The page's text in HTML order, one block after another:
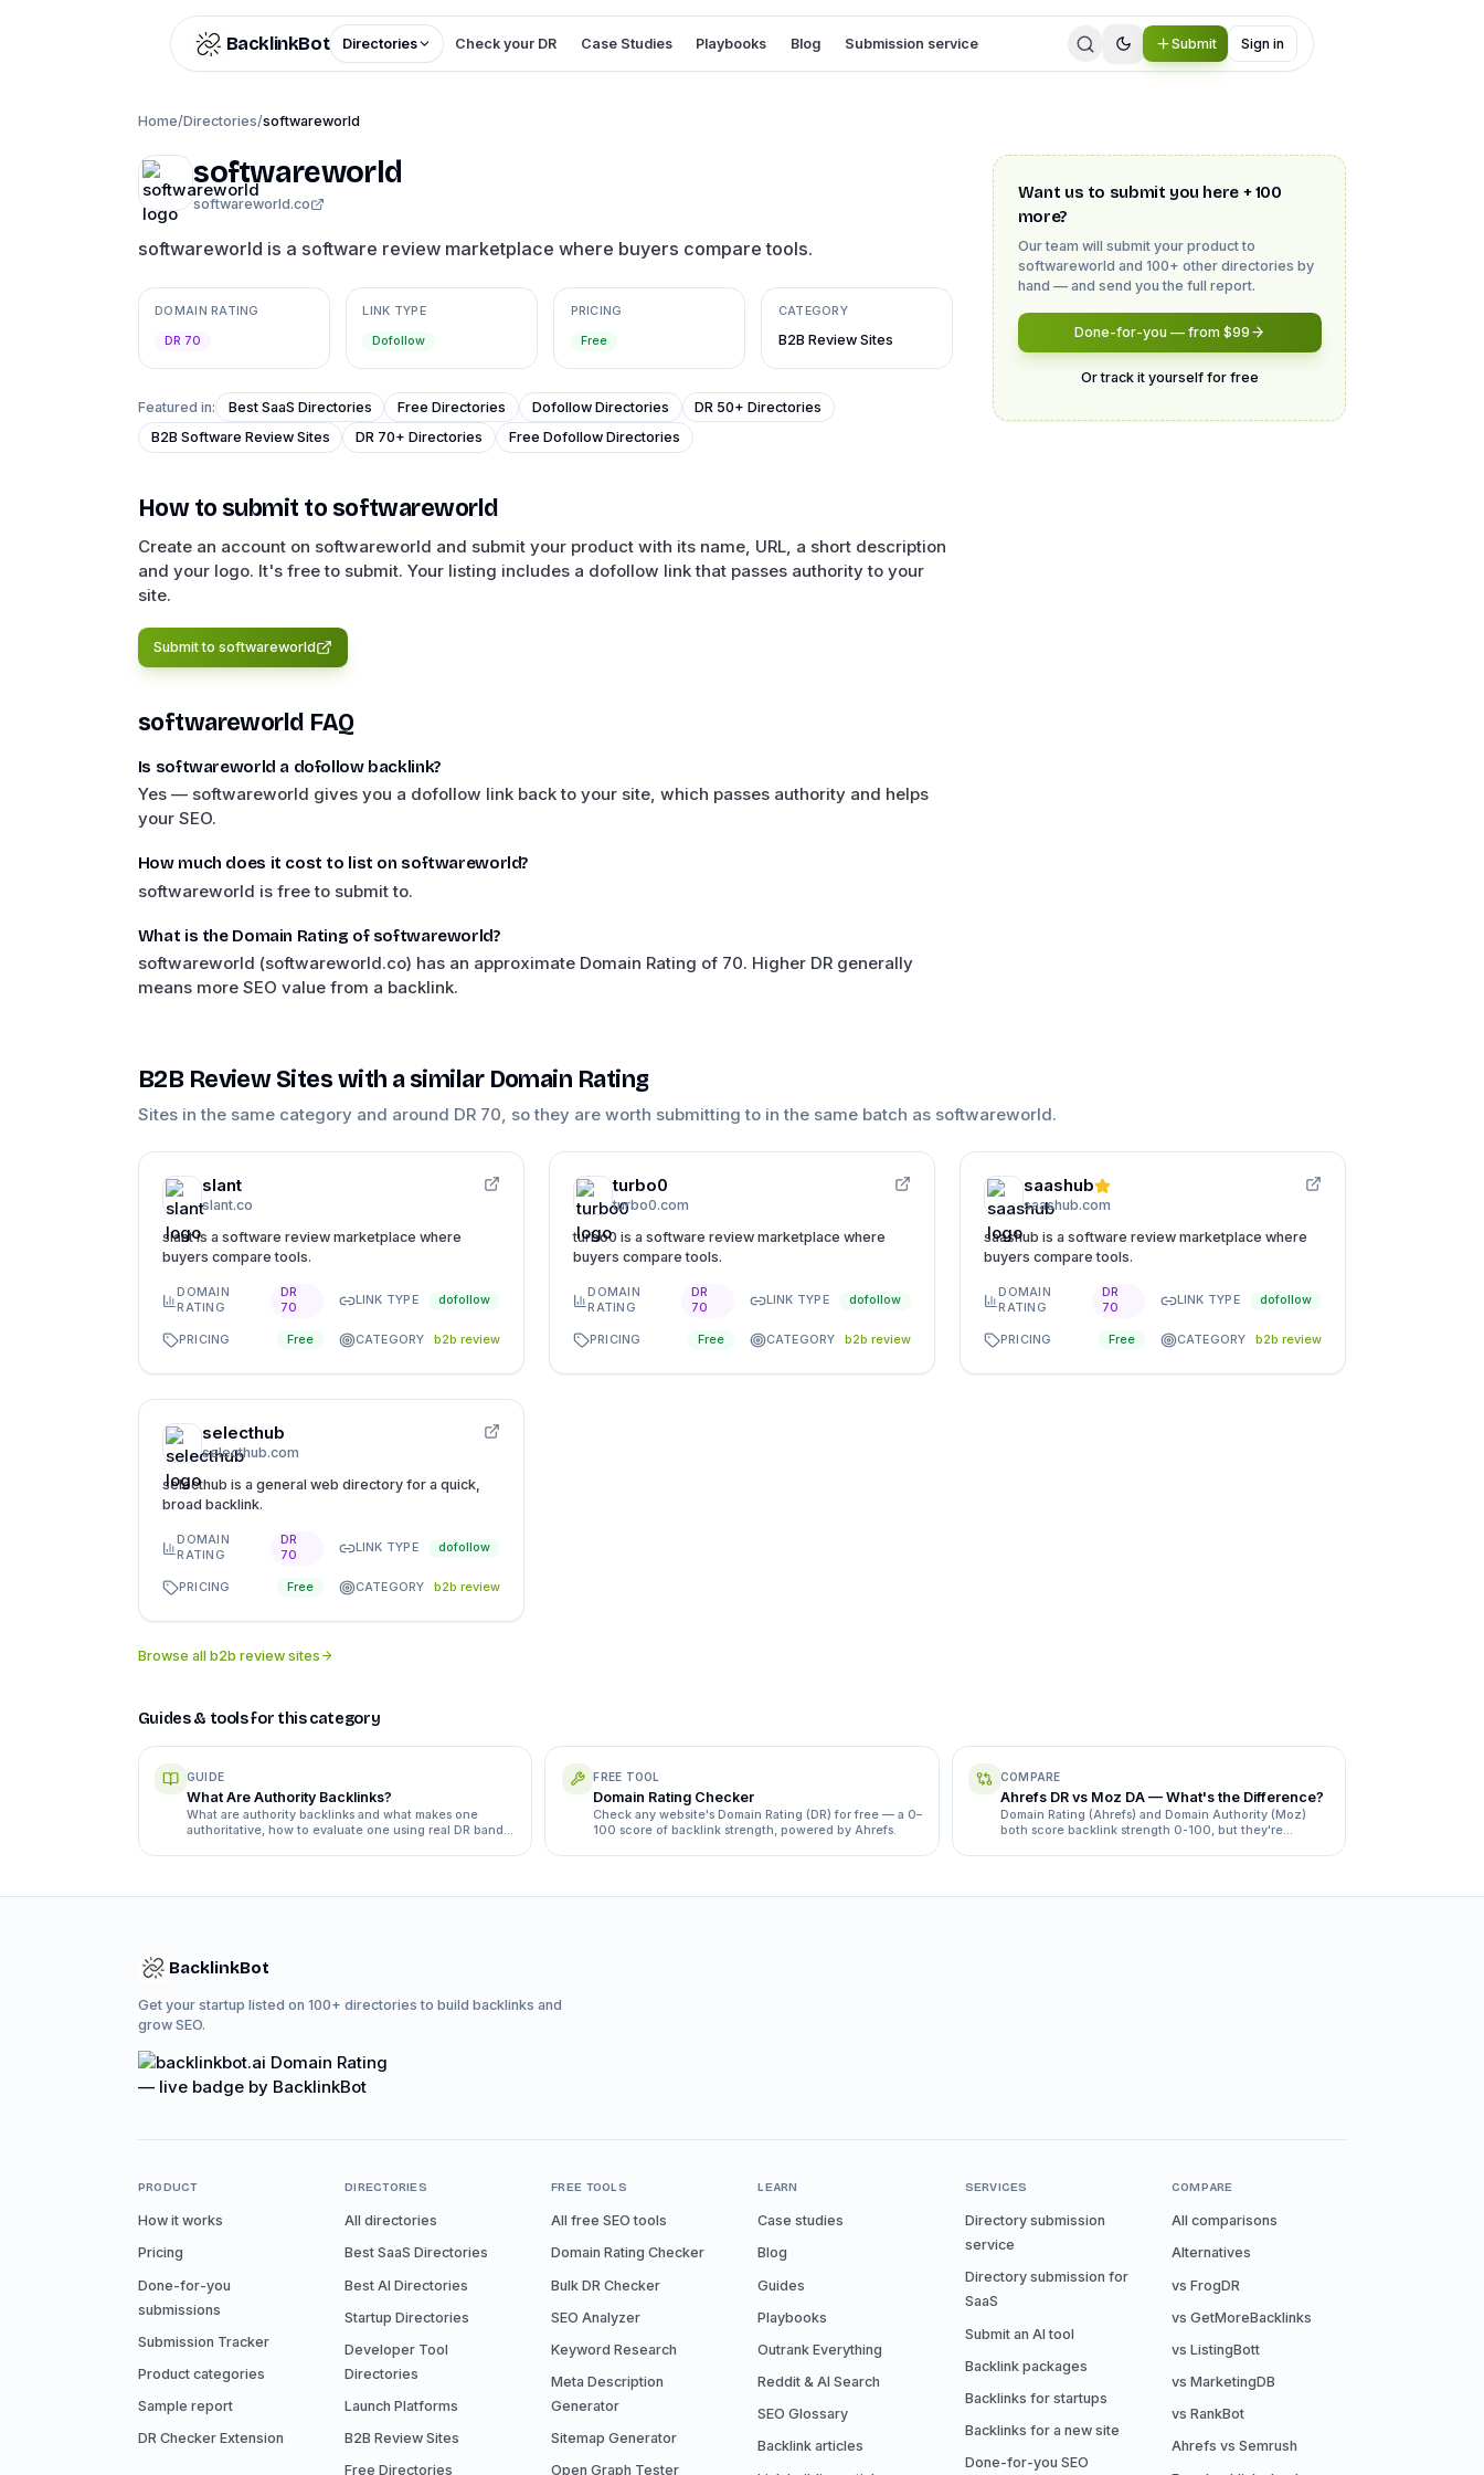
BacklinkBot
Directories Check your DR Case Studies Playbooks Blog Submission service Submit Sign in
Home/Directories/softwareworld
softwareworld
softwareworld.co
softwareworld is a software review marketplace where buyers compare tools.
DOMAIN RATING
DR 70
LINK TYPE
Dofollow
PRICING
Free
CATEGORY
B2B Review Sites
Featured in: Best SaaS Directories Free Directories Dofollow Directories
DR 50+ Directories
B2B Software Review Sites
DR 70+ Directories Free Dofollow Directories
How to submit to softwareworld
Create an account on softwareworld and submit your product with its name, URL, a short description
and your logo. It's free to submit. Your listing includes a dofollow link that passes authority to your
site.
Submit tosoftwareworld
softwareworld FAQ
Is softwareworld a dofollow backlink?
Yes — softwareworld gives you a dofollow link back to your site, which passes authority and helps
your SEO.
How much does it cost to list on softwareworld?
softwareworld is free to submit to.
What is the Domain Rating of softwareworld?
softwareworld (softwareworld.co) has an approximate Domain Rating of 70. Higher DR generally
means more SEO value from a backlink.
Want us to submit you here + 100
more?
Our team will submit your product to
softwareworld and 100+ other directories by
hand — and send you the full report.
Done-for-you — from $99
Or track it yourself for free
B2B Review Siteswith a similar Domain Rating
Sites in the same category and around DR 70, so they are worth submitting to in the same batch as softwareworld.
slant
slant.co
slant is a software review marketplace where
buyers compare tools.
DOMAIN
RATING
DR
70
LINK TYPE dofollow
PRICING Free CATEGORY b2b review
turbo0
turbo0.com
turbo0 is a software review marketplace where
buyers compare tools.
DOMAIN
RATING
DR
70
LINK TYPE dofollow
PRICING Free CATEGORY b2b review
saashub
saashub.com
saashub is a software review marketplace where
buyers compare tools.
DOMAIN
RATING
DR
70
LINK TYPE dofollow
PRICING Free CATEGORY b2b review
selecthub
selecthub.com
selecthub is a general web directory for a quick,
broad backlink.
DOMAIN
RATING
DR
70
LINK TYPE dofollow
PRICING Free CATEGORY b2b review
Browse all b2b review sites
Guides & tools for this category
GUIDE
What Are Authority Backlinks?
What are authority backlinks and what makes one
authoritative, how to evaluate one using real DR bands,
FREE TOOL
Domain Rating Checker
Check any website's Domain Rating (DR) for free — a 0–
100 score of backlink strength, powered by Ahrefs.
COMPARE
Ahrefs DR vs Moz DA — What's the Difference?
Domain Rating (Ahrefs) and Domain Authority (Moz)
both score backlink strength 0-100, but they're
BacklinkBot
Get your startup listed on 100+ directories to build backlinks and
grow SEO.
PRODUCT
How it works
Pricing
Done-for-you
submissions
Submission Tracker
Product categories
Sample report
DR Checker Extension
DIRECTORIES
All directories
Best SaaS Directories
Best AI Directories
Startup Directories
Developer Tool
Directories
Launch Platforms
B2B Review Sites
Free Directories
FREE TOOLS
All free SEO tools
Domain Rating Checker
Bulk DR Checker
SEO Analyzer
Keyword Research
Meta Description
Generator
Sitemap Generator
Open Graph Tester
LEARN
Case studies
Blog
Guides
Playbooks
Outrank Everything
Reddit & AI Search
SEO Glossary
Backlink articles
SERVICES
Directory submission
service
Directory submission for
SaaS
Submit an AI tool
Backlink packages
Backlinks for startups
Backlinks for a new site
Done-for-you SEO
COMPARE
All comparisons
Alternatives
vs FrogDR
vs GetMoreBacklinks
vs ListingBott
vs MarketingDB
vs RankBot
Ahrefs vs Semrush